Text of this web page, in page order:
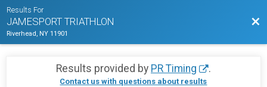
Results For
JAMESPORT TRIATHLON
Riverhead, NY 11901
Results provided by PR Timing .
Contact us with questions about results